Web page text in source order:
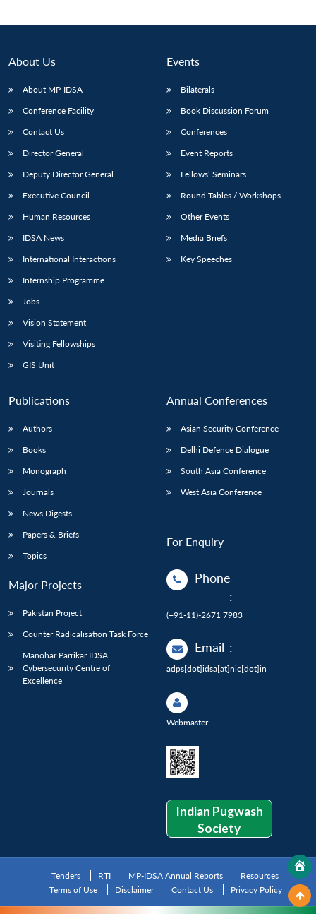
About Us
About MP-IDSA
Conference Facility
Contact Us
Director General
Deputy Director General
Executive Council
Human Resources
IDSA News
International Interactions
Internship Programme
Jobs
Vision Statement
Visiting Fellowships
GIS Unit
Events
Bilaterals
Book Discussion Forum
Conferences
Event Reports
Fellows’ Seminars
Round Tables / Workshops
Other Events
Media Briefs
Key Speeches
Publications
Authors
Books
Monograph
Journals
News Digests
Papers & Briefs
Topics
Major Projects
Pakistan Project
Counter Radicalisation Task Force
Manohar Parrikar IDSA
Cybersecurity Centre of
Excellence
Annual Conferences
Asian Security Conference
Delhi Defence Dialogue
South Asia Conference
West Asia Conference
For Enquiry
Phone
:
(+91-11)-2671 7983
Email :
adps[dot]idsa[at]nic[dot]in
Webmaster
Indian Pugwash
Society
Tenders RTI MP-IDSA Annual Reports
Resources
Terms of Use
Disclaimer Contact Us Privacy Policy